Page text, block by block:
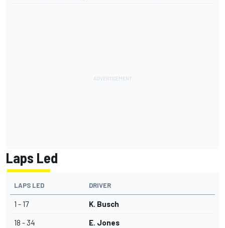
Laps Led
LAPS LED DRIVER
1 - 17 K. Busch
18 - 34 E. Jones